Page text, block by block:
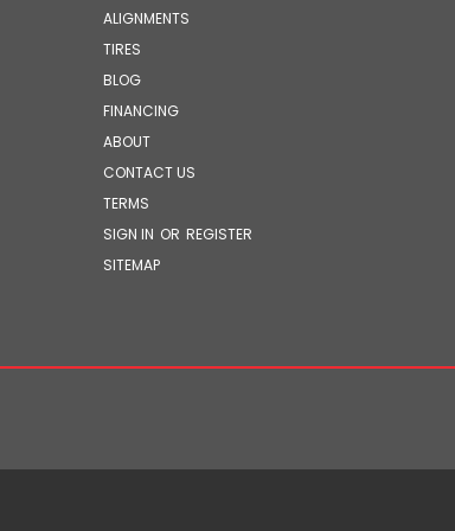
ALIGNMENTS
TIRES
BLOG
FINANCING
ABOUT
CONTACT US
TERMS
SIGN IN OR REGISTER
SITEMAP